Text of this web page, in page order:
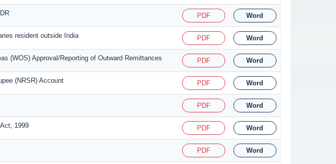
PDF Word
resident outside India PDF Word
(WOS) Approval/Reporting of Outward Remittances PDF Word
(NRSR) Account PDF Word
PDF Word
1999 PDF Word
PDF Word